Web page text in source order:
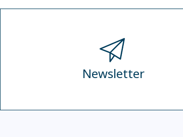
Newsletter